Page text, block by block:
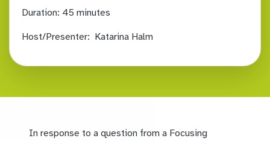
Duration: 45 minutes
Host/Presenter: Katarina Halm
In response to a question from a Focusing